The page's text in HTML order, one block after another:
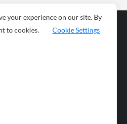
News
your experience on our site. By
to cookies.
Cookie Settings